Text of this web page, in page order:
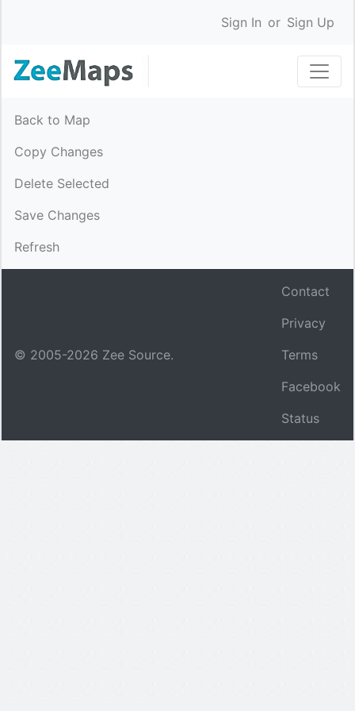
Sign In or Sign Up
Back to Map
Copy Changes
Delete Selected
Save Changes
Refresh
© 2005-2026 Zee Source.
Contact
Privacy
Terms
Facebook
Status